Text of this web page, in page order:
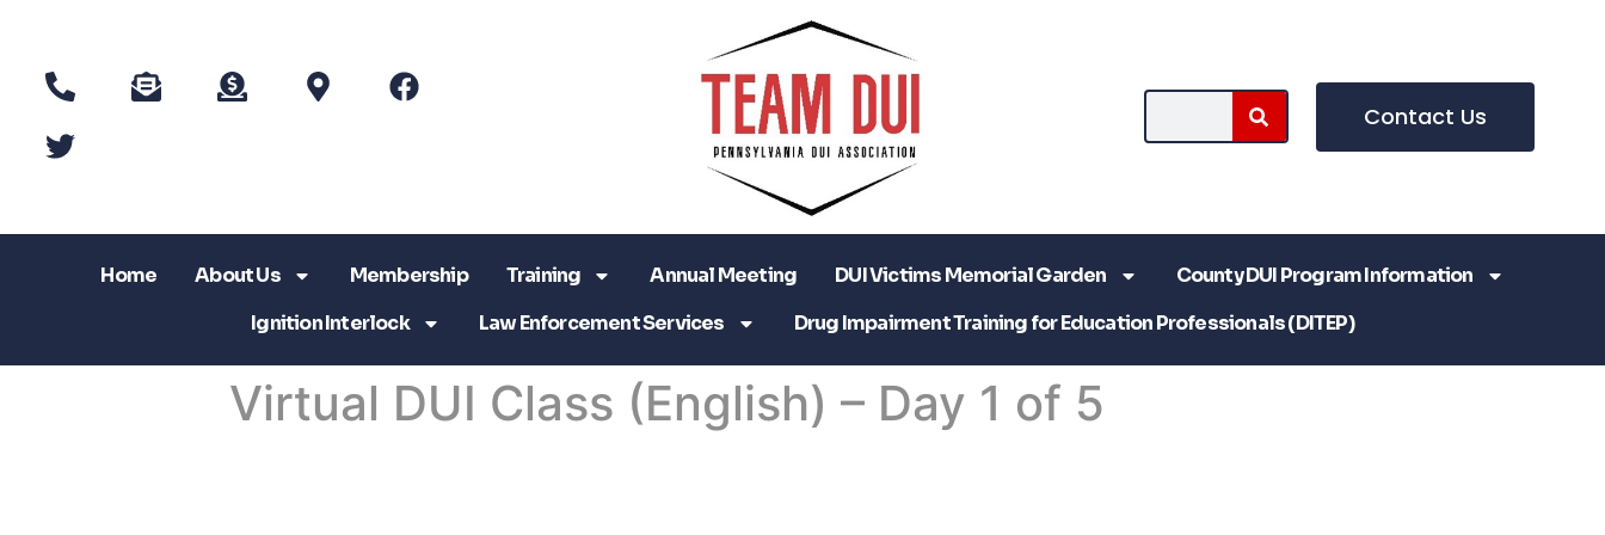
Contact Us
Home About Us Membership Training Annual Meeting DUI Victims Memorial Garden
County DUI Program Information
Ignition Interlock
Law Enforcement Services Drug Impairment Training for Education Professionals (DITEP)
Virtual DUI Class (English) – Day 1 of 5